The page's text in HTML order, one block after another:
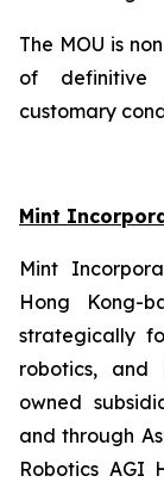
The MOU is
of definitive
customary
Mint
Mint
Hong Kong-
strategically
robotics, and
owned
and through
Robotics AGI